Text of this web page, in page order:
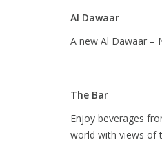
Al Dawaar
A new Al Dawaar –
The Bar
Enjoy beverages
world with views of